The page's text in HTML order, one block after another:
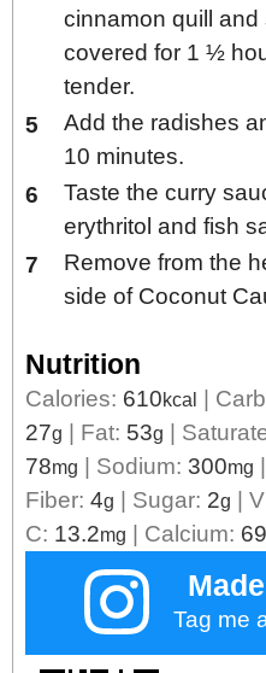
cinnamon quill and
covered for 1 ½
tender.
Add the radishes
10 minutes.
Taste the curry
erythritol and fish
Remove from the
side of Coconut
Nutrition
Calories: 610kcal |
27g | Fat: 53g |
78mg | Sodium: 300mg |
Fiber: 4g | Sugar: 2g |
C: 13.2mg | Calcium: 69
Tag me